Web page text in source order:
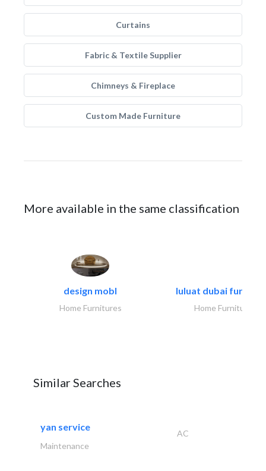
Curtains
Fabric & Textile Supplier
Chimneys & Fireplace
Custom Made Furniture
More available in the same classification
design mobl
Home Furnitures
luluat dubai
Home Furnitures
Similar Searches
yan service
AC
Maintenance